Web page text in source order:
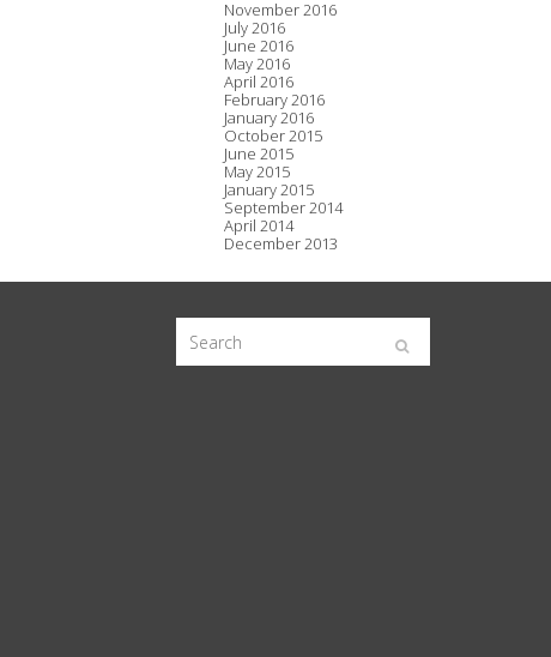
November 2016
July 2016
June 2016
May 2016
April 2016
February 2016
January 2016
October 2015
June 2015
May 2015
January 2015
September 2014
April 2014
December 2013